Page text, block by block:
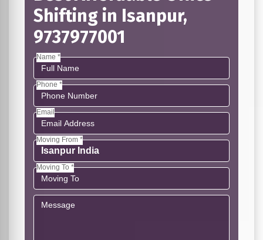
Shifting in Isanpur,
9737977001
Name *
Phone *
Email
Moving From *
Moving To *